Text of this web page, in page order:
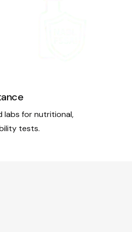
labs for nutritional,
tests.